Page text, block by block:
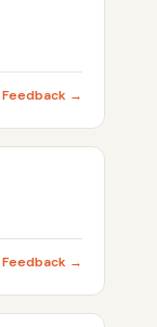
Feedback →
Feedback →